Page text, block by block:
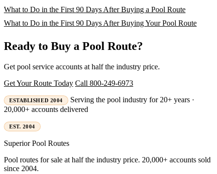
What to Do in the First 90 Days After Buying a Pool Route
What to Do in the First 90 Days After Buying Your Pool Route
Ready to Buy a Pool Route?
Get pool service accounts at half the industry price.
Get Your Route Today Call 800-249-6973
ESTABLISHED 2004
Serving the pool industry for 20+ years ·
20,000+ accounts delivered
EST. 2004
SuperiorPool Routes
Pool routes for sale at half the industry price. 20,000+ accounts sold
since 2004.